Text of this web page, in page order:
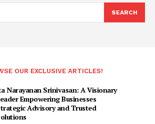
SEARCH
OUR EXCLUSIVE ARTICLES!
Narayanan Srinivasan: A Visionary
Empowering Businesses
Advisory and Trusted